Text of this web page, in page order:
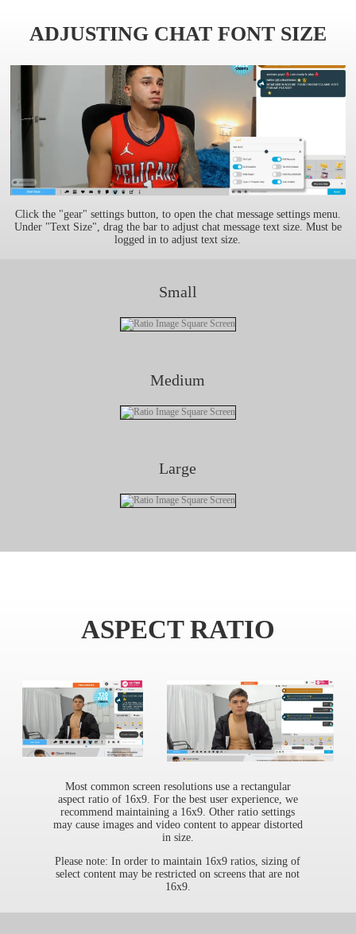
ADJUSTING CHAT FONT SIZE
Click the "gear" settings button, to open the chat message settings menu.
Under "Text Size", drag the bar to adjust chat message text size. Must be
logged in to adjust text size.
Small
Medium
Large
ASPECT RATIO
Most common screen resolutions use a rectangular
aspect ratio of 16x9. For the best user experience, we
recommend maintaining a 16x9. Other ratio settings
may cause images and video content to appear distorted
in size.
Please note: In order to maintain 16x9 ratios, sizing of
select content may be restricted on screens that are not
16x9.